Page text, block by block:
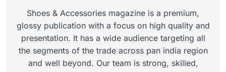
Shoes & Accessories magazine is a premium,
glossy publication with a focus on high quality and
presentation. It has a wide audience targeting all
the segments of the trade across pan india region
and well beyond. Our team is strong, skilled,